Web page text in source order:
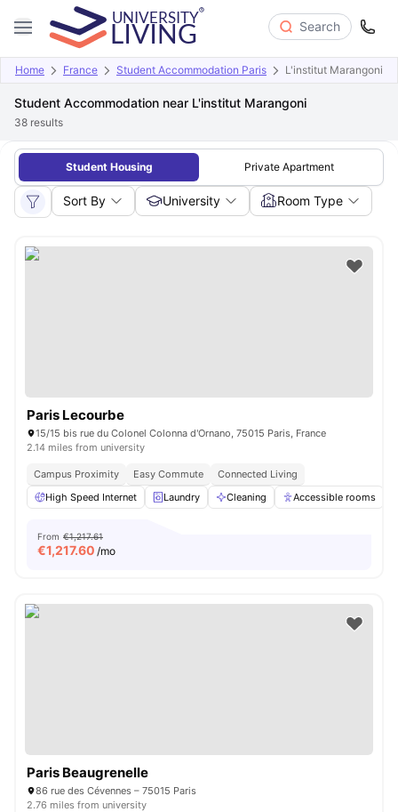
Search
Home France Student Accommodation Paris L'institut Marangoni
Student Accommodation near L'institut Marangoni
38 results
Student Housing Private Apartment
Sort By University Room Type
Paris Lecourbe
15/15 bis rue du Colonel Colonna d'Ornano, 75015 Paris, France
2.14 miles from university
Campus Proximity Easy Commute
Connected Living
High Speed Internet
Laundry Cleaning Accessible rooms
From €1,217.61
€1,217.60 /mo
Paris Beaugrenelle
86 rue des Cévennes – 75015 Paris
2.76 miles from university